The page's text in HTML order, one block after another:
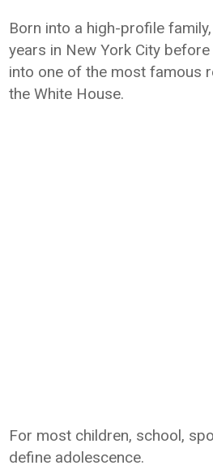
Born into a high-profile
years in New York City
into one of the most famous
the White House.
For most children, school,
define adolescence.